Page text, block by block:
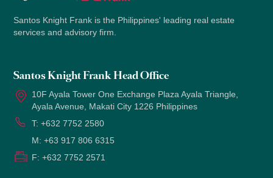
Santos Knight Frank is the Philippines' leading real estate
services and advisory firm.
Santos Knight Frank Head Office
10F Ayala Tower One Exchange Plaza Ayala Triangle,
Ayala Avenue, Makati City 1226 Philippines
T:+632 7752 2580
M:+63 917 806 6315
F:+632 7752 2571